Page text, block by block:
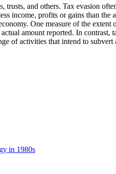
and others. Tax evasion
income, profits or gains than
One measure of the
amount reported. In contrast,
of activities that intend to
in 1980s